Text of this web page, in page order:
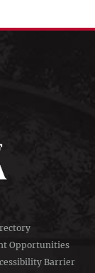
Opportunities
Barrier